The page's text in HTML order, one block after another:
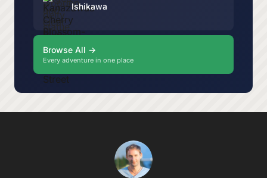
Ishikawa
Browse All →
Every adventure in one place